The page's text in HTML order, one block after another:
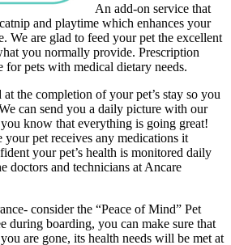
An add-on service that
and playtime which enhances your
We are glad to feed your pet the excellent
you normally provide. Prescription
for pets with medical dietary needs.
the completion of your pet’s stay so you
can send you a daily picture with our
know that everything is going great!
your pet receives any medications it
your pet’s health is monitored daily
doctors and technicians at Ancare
consider the “Peace of Mind” Pet
during boarding, you can make sure that
are gone, its health needs will be met at